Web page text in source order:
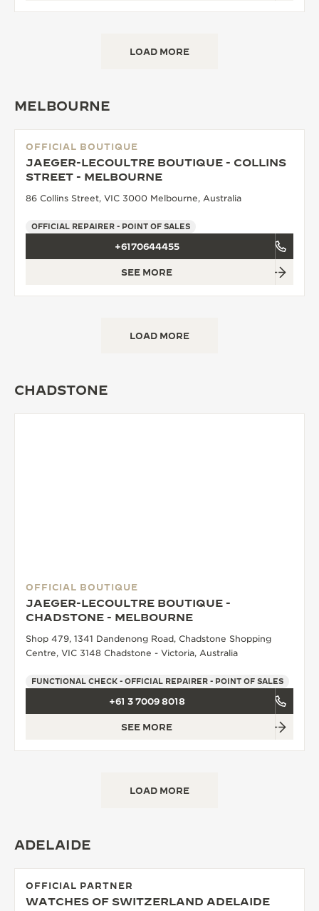
LOAD MORE
MELBOURNE
OFFICIAL BOUTIQUE
JAEGER-LECOULTRE BOUTIQUE - COLLINS
STREET - MELBOURNE
86 Collins Street, VIC 3000 Melbourne, Australia
OFFICIAL REPAIRER - POINT OF SALES
+6170644455
SEE MORE
LOAD MORE
CHADSTONE
OFFICIAL BOUTIQUE
JAEGER-LECOULTRE BOUTIQUE -
CHADSTONE - MELBOURNE
Shop 479, 1341 Dandenong Road, Chadstone Shopping
Centre, VIC 3148 Chadstone - Victoria, Australia
FUNCTIONAL CHECK - OFFICIAL REPAIRER - POINT OF SALES
+61 3 7009 8018
SEE MORE
LOAD MORE
ADELAIDE
OFFICIAL PARTNER
WATCHES OF SWITZERLAND ADELAIDE